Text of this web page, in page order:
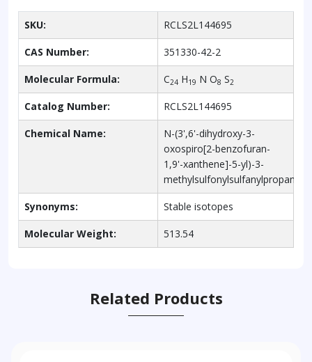
SKU: RCLS2L144695
CAS Number: 351330-42-2
Molecular Formula: C24 H19 N O8 S2
Catalog Number: RCLS2L144695
Chemical Name:
N-(3',6'-dihydroxy-3-
oxospiro[2-benzofuran-
1,9'-xanthene]-5-yl)-3-
Synonyms: Stable isotopes
Molecular Weight: 513.54
Related Products